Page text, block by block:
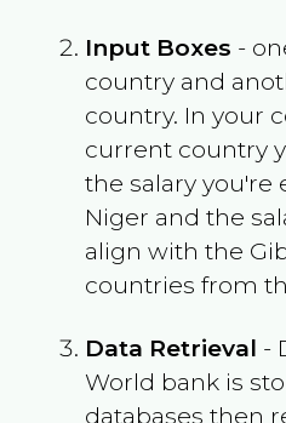
Input Boxes -
country and
country. In your
current country
the salary you're
Niger and the
align with the
countries from
Data Retrieval -
World bank is
databases then